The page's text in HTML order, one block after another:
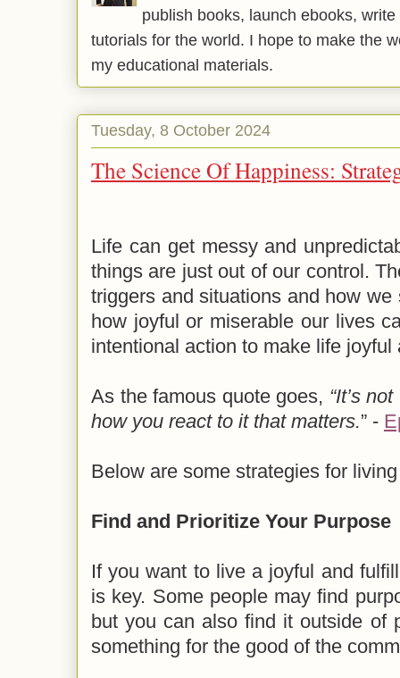
publish books, launch ebooks,
tutorials for the world. I hope to make the
my educational materials.
Tuesday, 8 October 2024
The Science Of Happiness:
Life can get messy and
things are just out of our control.
triggers and situations and how
how joyful or miserable our lives
intentional action to make life
As the famous quote goes, “It’s
how you react to it that matters.” -
Below are some strategies for
Find and Prioritize Your Purpose
If you want to live a joyful and
is key. Some people may find
but you can also find it outside of
something for the good of the